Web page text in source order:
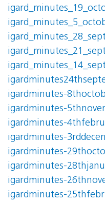
igardminutes-
igardminutes-
igardminutes-
igardminutes-
igardminutes-
igardminutes-
igardminutes-
igardminutes-